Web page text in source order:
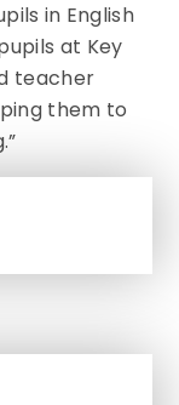
in English
at Key
teacher
them to